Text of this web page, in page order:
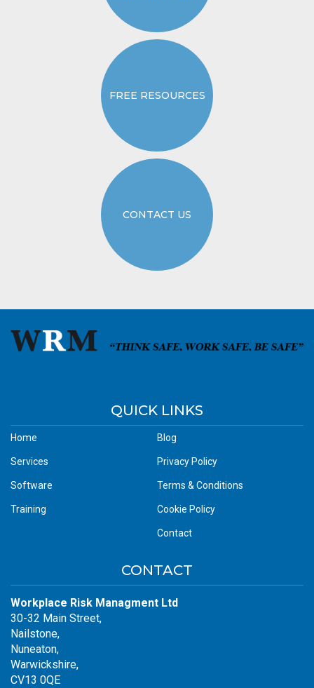
FREE RESOURCES
CONTACT US
QUICK LINKS
Home
Services
Software
Training
Blog
Privacy Policy
Terms & Conditions
Cookie Policy
Contact
CONTACT
Workplace Risk Managment Ltd
30-32 Main Street,
Nailstone,
Nuneaton,
Warwickshire,
CV13 0QE